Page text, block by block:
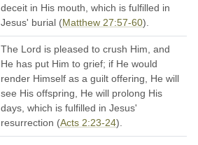
deceit in His mouth, which is fulfilled in
Jesus' burial (Matthew 27:57-60).
The Lord is pleased to crush Him, and
He has put Him to grief; if He would
render Himself as a guilt offering, He will
see His offspring, He will prolong His
days, which is fulfilled in Jesus'
resurrection (Acts 2:23-24).